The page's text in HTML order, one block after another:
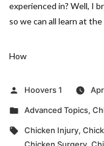
experienced in? Well, I
so we can all learn at
How
Posted
Hoovers 1
Posted
Advanced Topics,
Tags:
Chicken Injury,